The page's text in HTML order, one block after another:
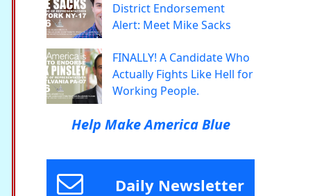
District Endorsement
Alert: Meet Mike Sacks
FINALLY! A Candidate Who
Actually Fights Like Hell for
Working People.
Help Make America Blue
Daily Newsletter